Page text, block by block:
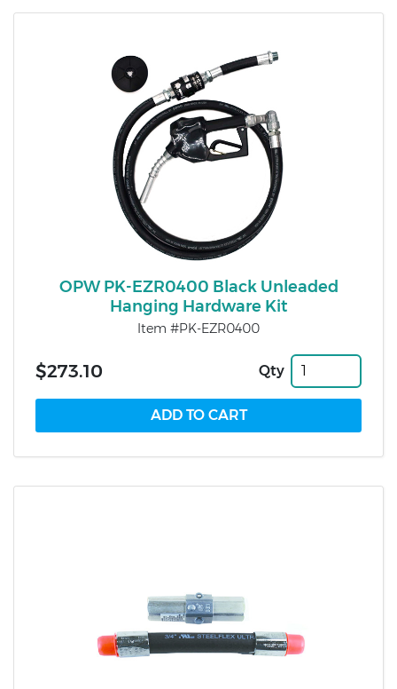
OPW PK-EZR0400 Black Unleaded
Hanging Hardware Kit
Item #PK-EZR0400
$273.10 Qty